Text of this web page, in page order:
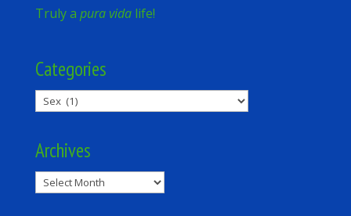
Truly a pura vidalife!
Categories
Categories
Archives
Archives